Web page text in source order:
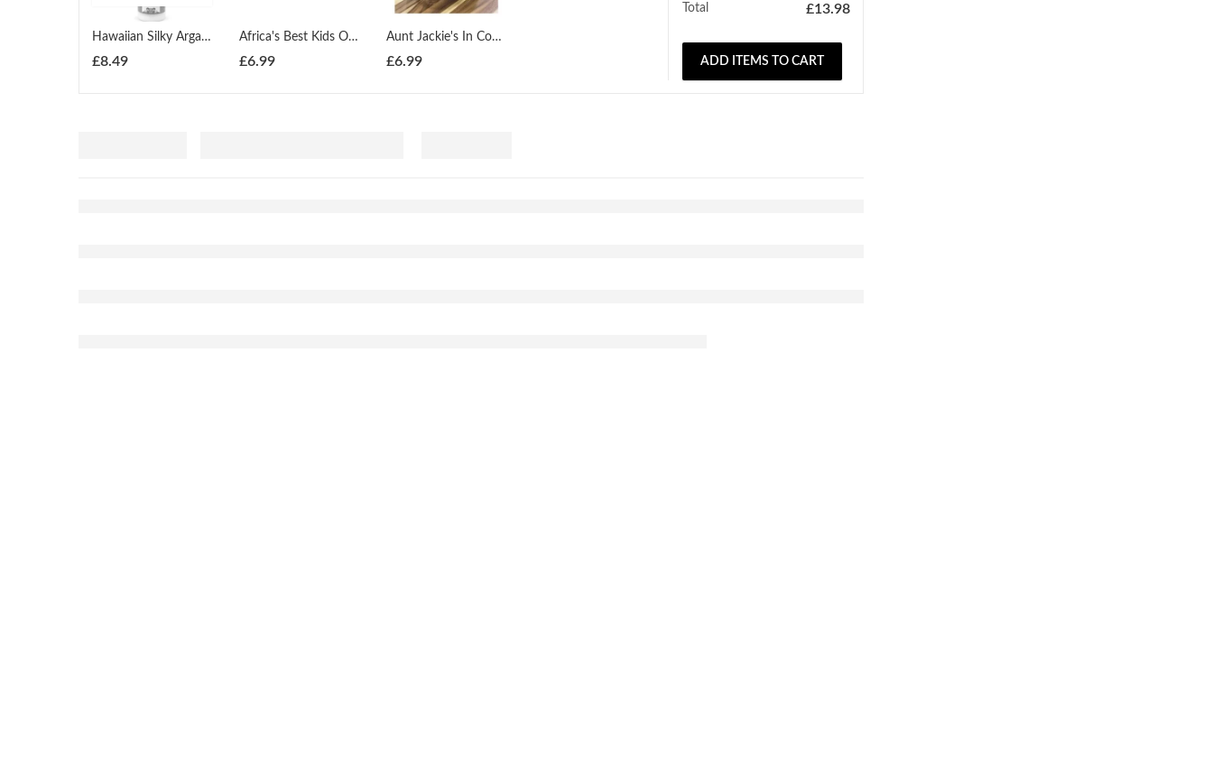
Hawaiian Silky Argan Oil Hydrating Sleek Healing Oil Treatment 201ml
£8.49
Africa's Best Kids Organics Conditioning Relaxer Coarse
£6.99
Aunt Jackie's In Control Moisturizing & Softening Conditioner 426g
£6.99
Total £13.98
ADD ITEMS TO CART